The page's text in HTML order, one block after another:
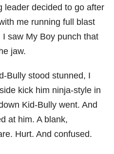
leader decided to go after
me running full blast
I saw My Boy punch that
jaw.
Bully stood stunned, I
kick him ninja-style in
Kid-Bully went. And
at him. A blank,
Hurt. And confused.